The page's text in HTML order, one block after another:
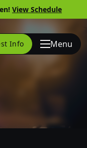
View Schedule
Info Menu